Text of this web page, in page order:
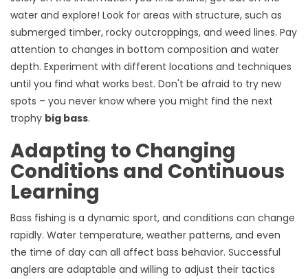
water and explore! Look for areas with structure, such as
submerged timber, rocky outcroppings, and weed lines. Pay
attention to changes in bottom composition and water
depth. Experiment with different locations and techniques
until you find what works best. Don't be afraid to try new
spots – you never know where you might find the next
trophy big bass.
Adapting to Changing
Conditions and Continuous
Learning
Bass fishing is a dynamic sport, and conditions can change
rapidly. Water temperature, weather patterns, and even
the time of day can all affect bass behavior. Successful
anglers are adaptable and willing to adjust their tactics